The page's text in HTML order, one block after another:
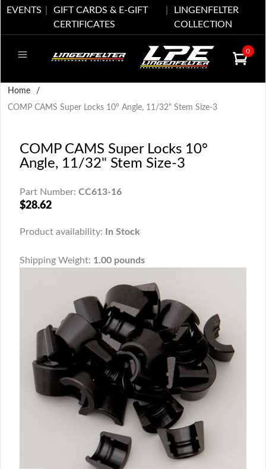
EVENTS
GIFT CARDS & E-GIFT
CERTIFICATES
LINGENFELTER
COLLECTION
0
Home
/
COMP CAMS Super Locks 10° Angle, 11/32" Stem Size-3
COMP CAMS Super Locks 10°
Angle, 11/32" Stem Size-3
Part Number: CC613-16
$28.62
Product availability: In Stock
Shipping Weight: 1.00 pounds